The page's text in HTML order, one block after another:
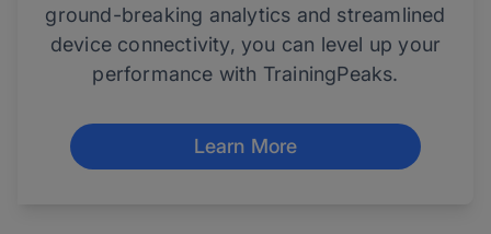
ground-breaking analytics and streamlined
device connectivity, you can level up your
performance with TrainingPeaks.
Learn More